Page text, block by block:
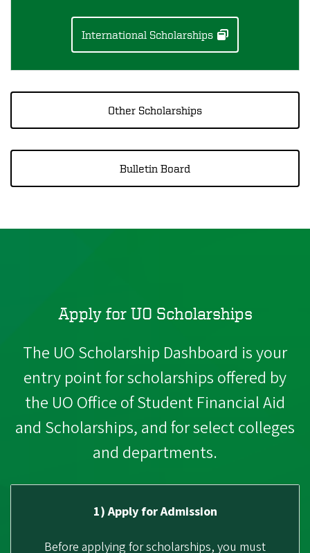
International Scholarships
Other Scholarships
Bulletin Board
Apply for UO Scholarships
The UO Scholarship Dashboard is your
entry point for scholarships offered by
the UO Office of Student Financial Aid
and Scholarships, and for select colleges
and departments.
1) Apply for Admission
Before applying for scholarships, you must